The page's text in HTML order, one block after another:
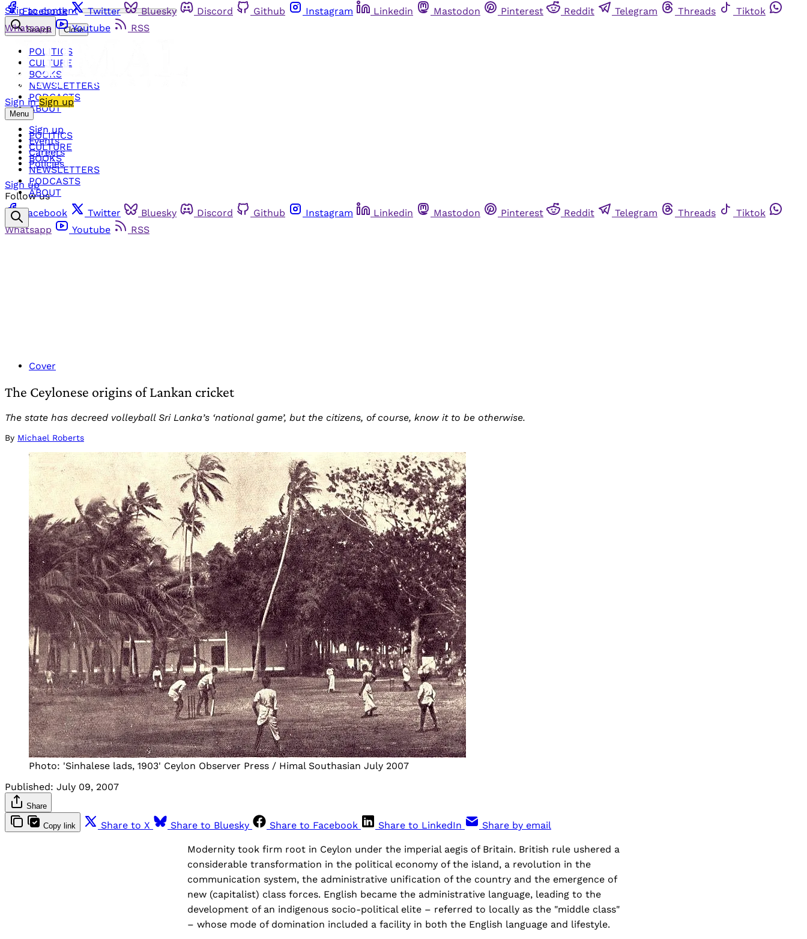
Skip to content
Facebook Twitter Bluesky Discord Github Instagram Linkedin Mastodon Pinterest Reddit Telegram Threads
Tiktok
Whatsapp
Youtube RSS
Sign in Sign up
Menu
POLITICS
CULTURE
BOOKS
NEWSLETTERS
PODCASTS
ABOUT
Search Close
POLITICS
CULTURE
BOOKS
NEWSLETTERS
PODCASTS
ABOUT
Sign up
Events
Careers
Policies
Sign up
Follow us
Facebook
Twitter Bluesky Discord Github Instagram Linkedin Mastodon Pinterest Reddit Telegram Threads
Tiktok
Whatsapp
Youtube RSS
Cover
The Ceylonese origins of Lankan cricket
The state has decreed volleyball Sri Lanka’s ‘national game’, but the citizens, of course, know it to be otherwise.
By Michael Roberts
Photo: 'Sinhalese lads, 1903' Ceylon Observer Press / Himal Southasian July 2007
Published: July 09, 2007
Share
Copy link Share to X Share to Bluesky Share to Facebook Share to LinkedIn Share by email
Modernity took firm root in Ceylon under the imperial aegis of Britain. British rule ushered a
considerable transformation in the political economy of the island, a revolution in the
communication system, the administrative unification of the country and the emergence of
new (capitalist) class forces. English became the administrative language, leading to the
development of an indigenous socio-political elite – referred to locally as the "middle class"
– whose mode of domination included a facility in both the English language and lifestyle.